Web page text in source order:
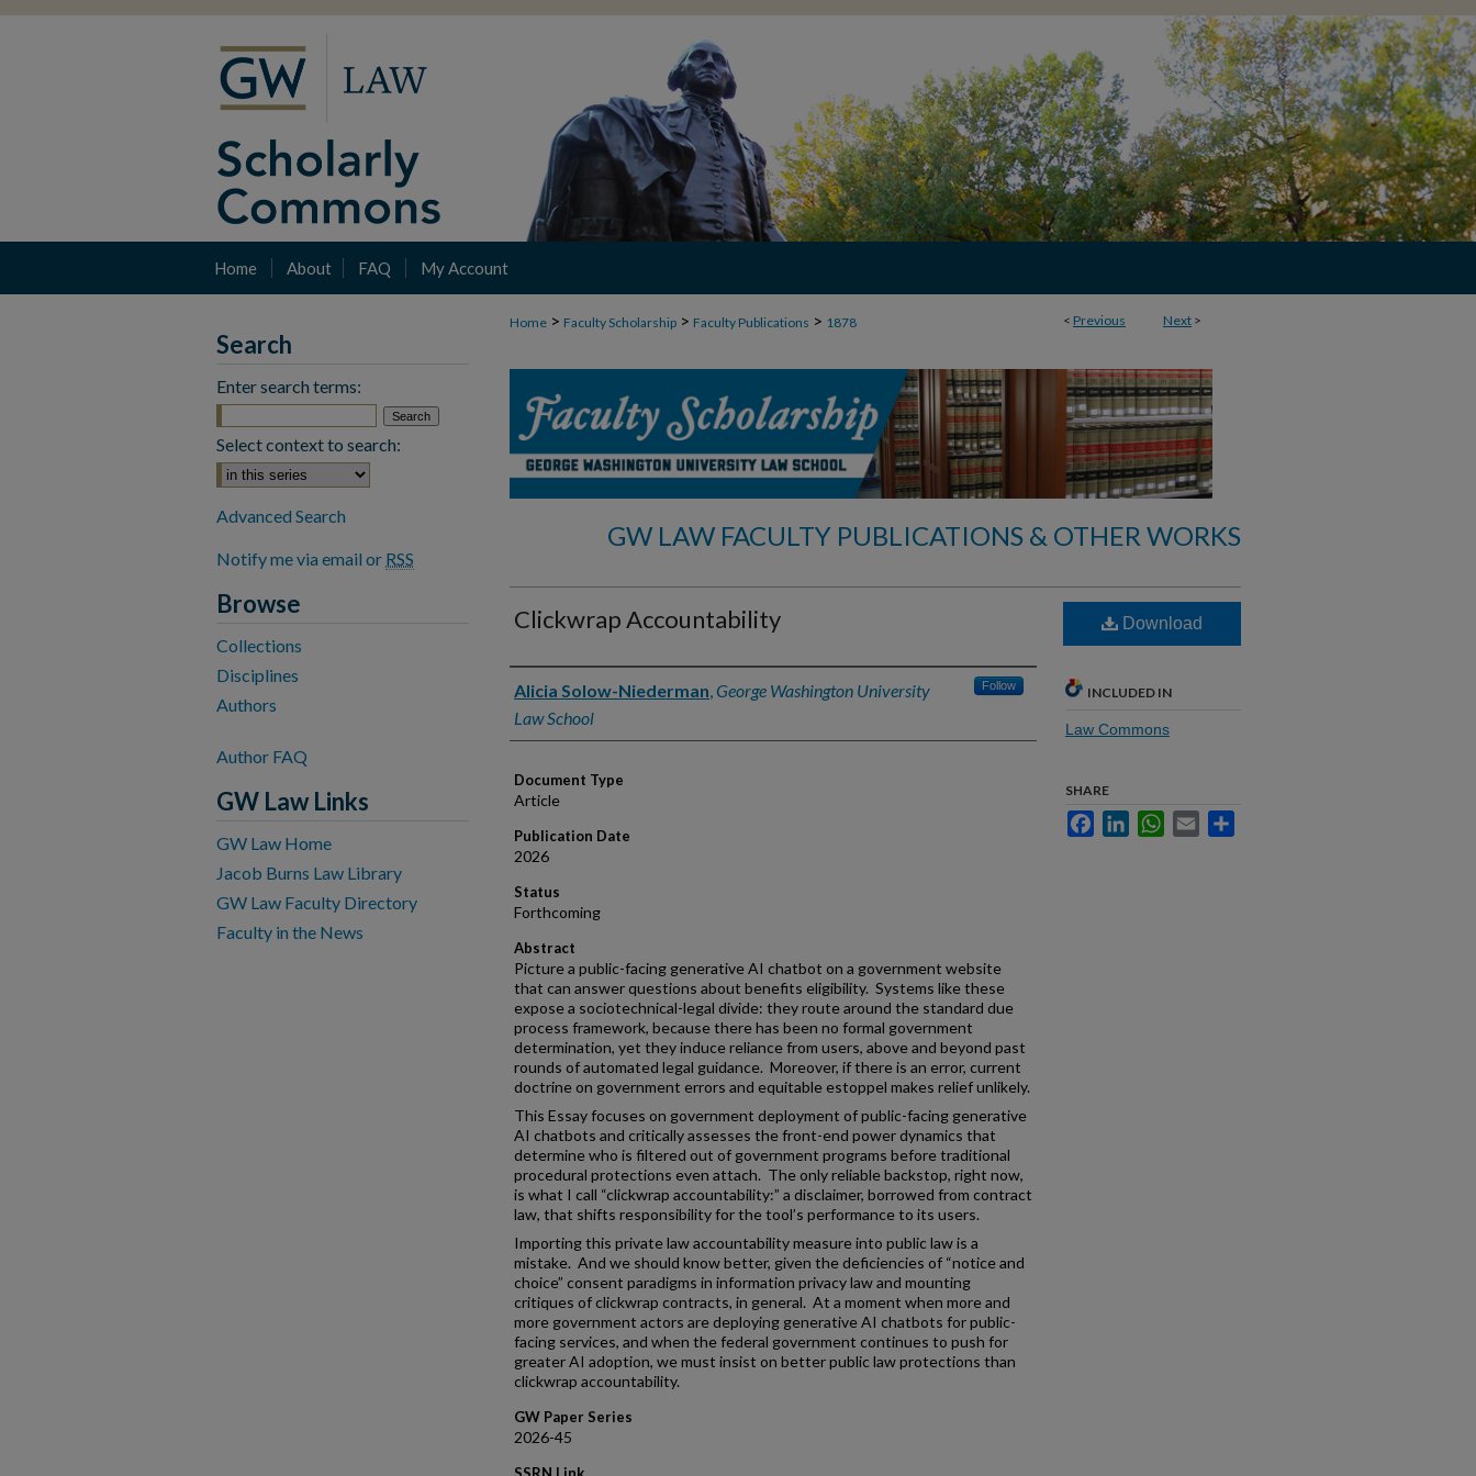
Home About FAQ My Account
< Previous Next >
Home > Faculty Scholarship > Faculty Publications > 1878
GW LAW FACULTY PUBLICATIONS & OTHER WORKS
Clickwrap Accountability
Authors
Alicia Solow-Niederman, George Washington University
Law School
Follow
Document Type
Article
Publication Date
2026
Status
Forthcoming
Abstract
Picture a public-facing generative AI chatbot on a government website
that can answer questions about benefits eligibility. Systems like these
expose a sociotechnical-legal divide: they route around the standard due
process framework, because there has been no formal government
determination, yet they induce reliance from users, above and beyond past
rounds of automated legal guidance. Moreover, if there is an error, current
doctrine on government errors and equitable estoppel makes relief unlikely.
This Essay focuses on government deployment of public-facing generative
AI chatbots and critically assesses the front-end power dynamics that
determine who is filtered out of government programs before traditional
procedural protections even attach. The only reliable backstop, right now,
is what I call “clickwrap accountability:” a disclaimer, borrowed from contract
law, that shifts responsibility for the tool’s performance to its users.
Importing this private law accountability measure into public law is a
mistake. And we should know better, given the deficiencies of “notice and
choice” consent paradigms in information privacy law and mounting
critiques of clickwrap contracts, in general. At a moment when more and
more government actors are deploying generative AI chatbots for public-
facing services, and when the federal government continues to push for
greater AI adoption, we must insist on better public law protections than
clickwrap accountability.
GW Paper Series
2026-45
Download
INCLUDED IN
Law Commons
SHARE
FacebookLinkedInWhatsApp
Email
Search
Enter search terms:
Select context to search:
Advanced Search
Notify me via email or RSS
Browse
Collections
Disciplines
Authors
Author FAQ
GW Law Links
GW Law Home
Jacob Burns Law Library
GW Law Faculty Directory
Faculty in the News